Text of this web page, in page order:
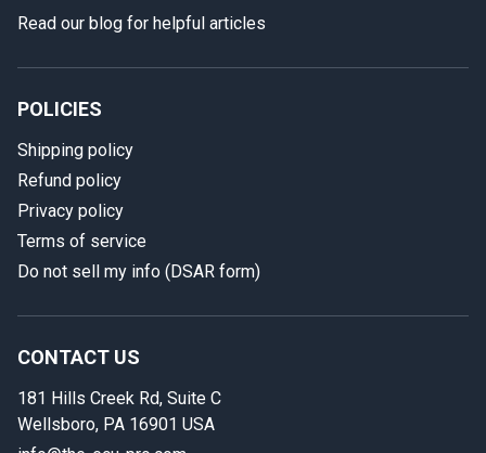
In case we miss your call
back.
First name
Read our blog for helpful articles
POLICIES
Shipping policy
Refund policy
Privacy policy
Terms of service
Do not sell my info (DSAR form)
CONTACT US
181 Hills Creek Rd, Suite C
Wellsboro, PA 16901 USA